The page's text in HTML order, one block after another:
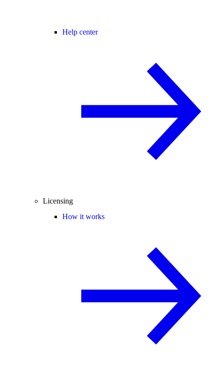
Help center
Licensing
How it works